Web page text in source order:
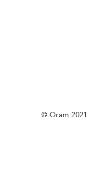
© Oram 2021